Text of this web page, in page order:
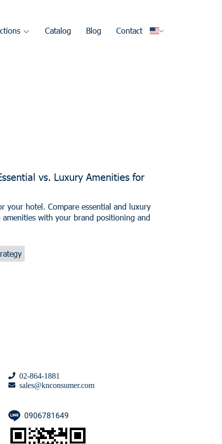
Catalog Blog Contact
vs. Luxury Amenities for
your hotel. Compare essential and luxury
with your brand positioning and
02-864-1881
sales@knconsumer.com
0906781649